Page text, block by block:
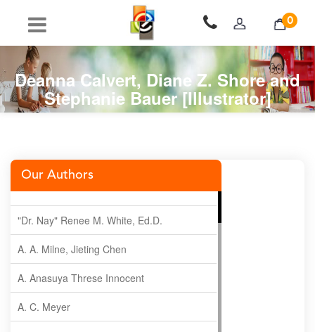
0
Deanna Calvert, Diane Z. Shore and
Stephanie Bauer [Illustrator]
Our Authors
"Dr. Nay" Renee M. White, Ed.D.
A. A. Milne, Jieting Chen
A. Anasuya Threse Innocent
A. C. Meyer